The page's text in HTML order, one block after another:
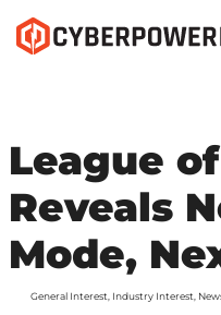
League
Reveals
Mode,
General Interest Industry Interest